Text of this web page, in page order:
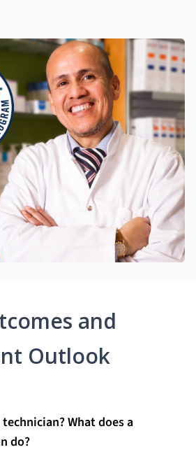
and
Outlook
What does a
do?